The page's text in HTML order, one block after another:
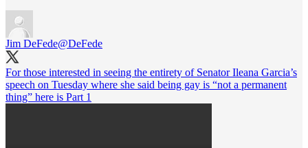
Jim DeFede@DeFede
For those interested in seeing the entirety of Senator Ileana Garcia’s
speech on Tuesday where she said being gay is “not a permanent
thing” here is Part 1